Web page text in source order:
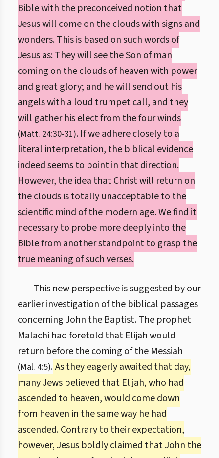
Bible with the preconceived notion that
Jesus will come on the clouds with signs and
wonders. This is based on such words of
Jesus as: They will see the Son of man
coming on the clouds of heaven with power
and great glory; and he will send out his
angels with a loud trumpet call, and they
will gather his elect from the four winds
(Matt. 24:30-31). If we adhere closely to a
literal interpretation, the biblical evidence
indeed seems to point in that direction.
However, the idea that Christ will return on
the clouds is totally unacceptable to the
scientific mind of the modern age. We find it
necessary to probe more deeply into the
Bible from another standpoint to grasp the
true meaning of such verses.
This new perspective is suggested by our
earlier investigation of the biblical passages
concerning John the Baptist. The prophet
Malachi had foretold that Elijah would
return before the coming of the Messiah
(Mal. 4:5).As they eagerly awaited that day,
many Jews believed that Elijah, who had
ascended to heaven, would come down
from heaven in the same way he had
ascended. Contrary to their expectation,
however, Jesus boldly claimed that John the